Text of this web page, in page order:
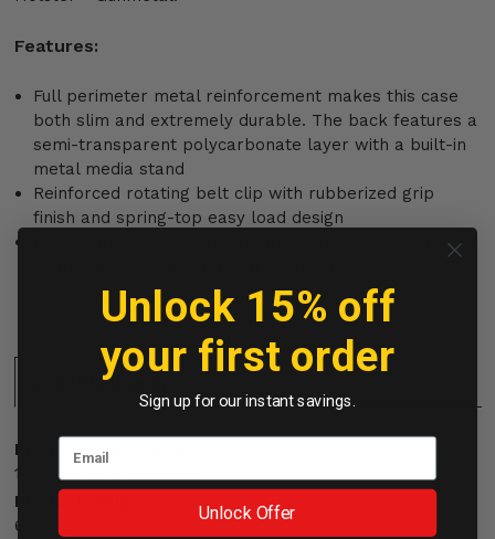
Features:
Full perimeter metal reinforcement makes this case
both slim and extremely durable. The back features a
semi-transparent polycarbonate layer with a built-in
metal media stand
Reinforced rotating belt clip with rubberized grip
finish and spring-top easy load design
Specifications:
Product Dimensions:
160.7 x 77.6 x 7.85 mm
Product Weight:
62.37 g
Unlock 15% off
your first order
Sign up for our instant savings.
Unlock Offer